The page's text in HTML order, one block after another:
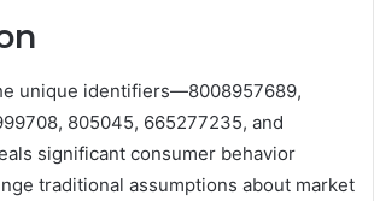
unique identifiers—8008957689,
805045, 665277235, and
significant consumer behavior
traditional assumptions about market